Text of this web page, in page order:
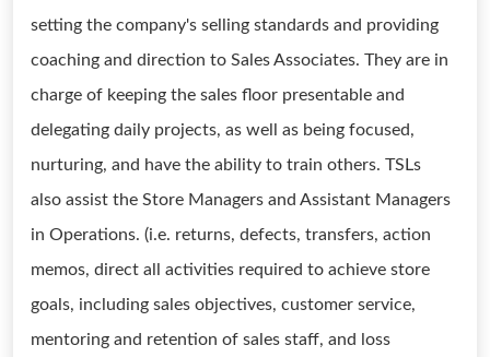
setting the company's selling standards and providing
coaching and direction to Sales Associates. They are in
charge of keeping the sales floor presentable and
delegating daily projects, as well as being focused,
nurturing, and have the ability to train others. TSLs
also assist the Store Managers and Assistant Managers
in Operations. (i.e. returns, defects, transfers, action
memos, direct all activities required to achieve store
goals, including sales objectives, customer service,
mentoring and retention of sales staff, and loss